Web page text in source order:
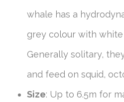
whale has a
grey colour with
Generally solitary,
and feed on squid,
Size: Up to 6.5m for